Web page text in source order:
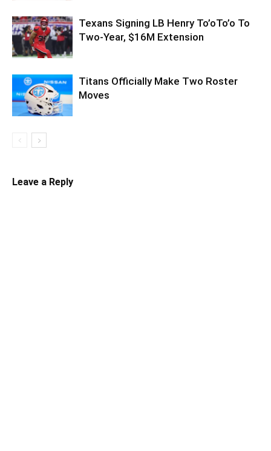
Texans Signing LB Henry To’oTo’o To
Two-Year, $16M Extension
Titans Officially Make Two Roster
Moves
Leave a Reply